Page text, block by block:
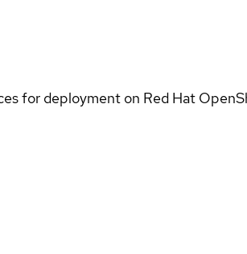
for deployment on Red Hat